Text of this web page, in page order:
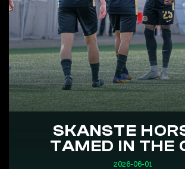
SKANSTE
TAMED IN THE
2026-06-01